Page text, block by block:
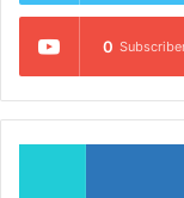
0